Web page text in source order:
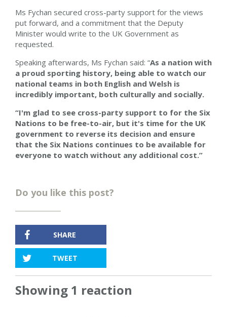
Ms Fychan secured cross-party support for the views
put forward, and a commitment that the Deputy
Minister would write to the UK Government as
requested.
Speaking afterwards, Ms Fychan said: “As a nation with
a proud sporting history, being able to watch our
national teams in both English and Welsh is
incredibly important, both culturally and socially.
“I'm glad to see cross-party support to for the Six
Nations to be free-to-air, but it's time for the UK
government to reverse its decision and ensure
that the Six Nations continues to be available for
everyone to watch without any additional cost.”
Do you like this post?
SHARE
TWEET
Showing 1 reaction